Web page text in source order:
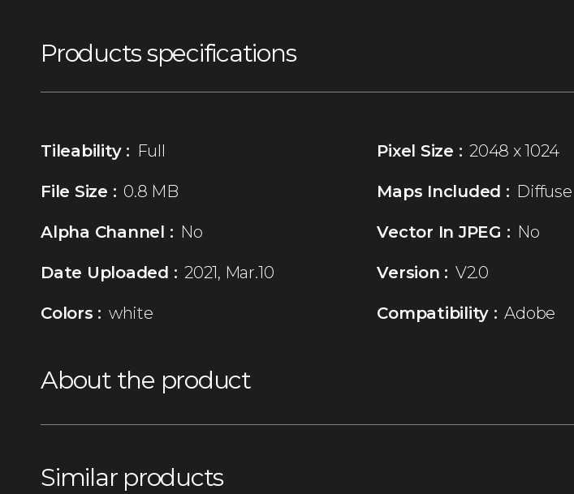
Products specifications
Tileability : Full Pixel Size : 2048 x 1024
File Size : 0.8 MB Maps Included : Diffuse
Alpha Channel : No Vector In JPEG : No
Date Uploaded : 2021, Mar.10 Version : V2.0
Colors : white Compatibility : Adobe
About the product
Similar products